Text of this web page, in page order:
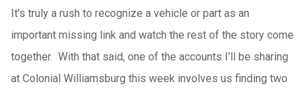
It's truly a rush to recognize a vehicle or part as an
important missing link and watch the rest of the story come
together. With that said, one of the accounts I'll be sharing
at Colonial Williamsburg this week involves us finding two